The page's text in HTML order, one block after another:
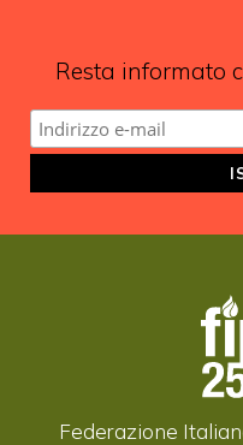
Resta informato
Federazione